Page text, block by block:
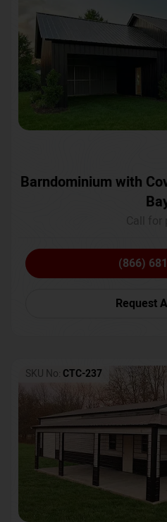
Barndominium with
(866)
Request
SKU No: CTC-237